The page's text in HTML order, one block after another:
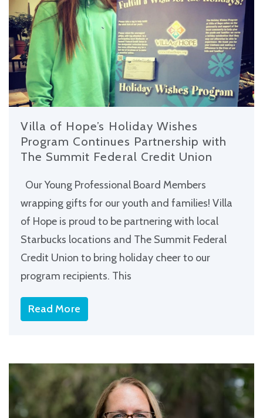
Villa of Hope’s Holiday Wishes
Program Continues Partnership with
The Summit Federal Credit Union
Our Young Professional Board Members
wrapping gifts for our youth and families! Villa
of Hope is proud to be partnering with local
Starbucks locations and The Summit Federal
Credit Union to bring holiday cheer to our
program recipients. This
Read More